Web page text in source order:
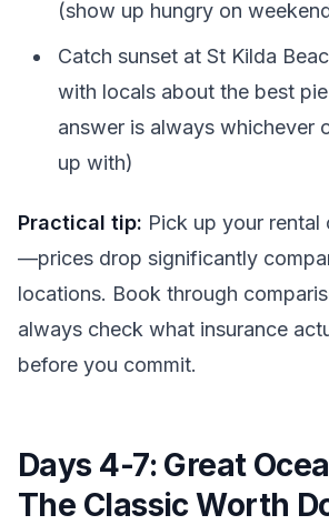
(show up hungry on
Catch sunset at St Kilda
with locals about the best
answer is always whichever
up with)
Practical tip: Pick up your
—prices drop significantly
locations. Book through
always check what insurance
before you commit.
Days 4-7: Great
The Classic Worth